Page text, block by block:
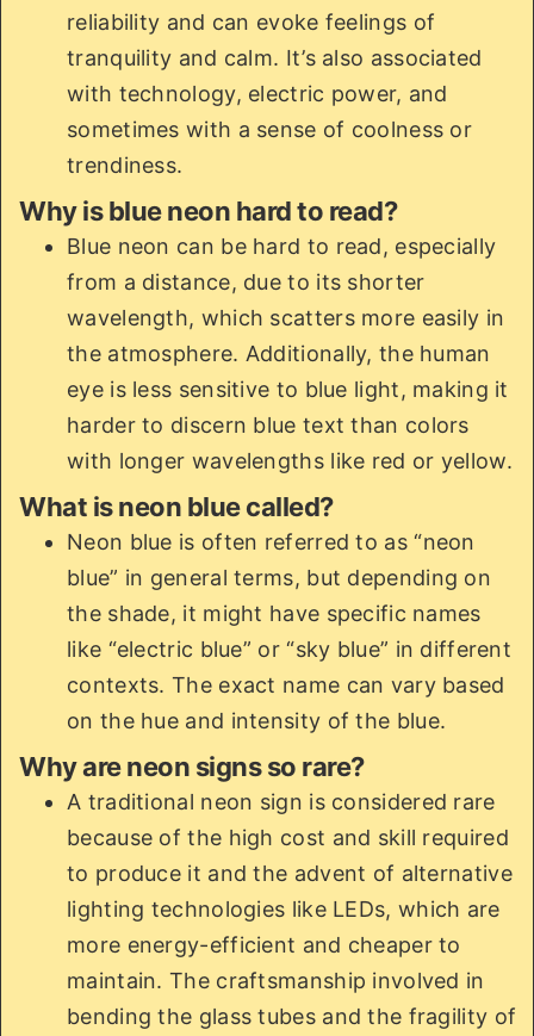
reliability and can evoke feelings of
tranquility and calm. It’s also associated
with technology, electric power, and
sometimes with a sense of coolness or
trendiness.
Why is blue neon hard to read?
Blue neon can be hard to read, especially
from a distance, due to its shorter
wavelength, which scatters more easily in
the atmosphere. Additionally, the human
eye is less sensitive to blue light, making it
harder to discern blue text than colors
with longer wavelengths like red or yellow.
What is neon blue called?
Neon blue is often referred to as “neon
blue” in general terms, but depending on
the shade, it might have specific names
like “electric blue” or “sky blue” in different
contexts. The exact name can vary based
on the hue and intensity of the blue.
Why are neon signs so rare?
A traditional neon sign is considered rare
because of the high cost and skill required
to produce it and the advent of alternative
lighting technologies like LEDs, which are
more energy-efficient and cheaper to
maintain. The craftsmanship involved in
bending the glass tubes and the fragility of